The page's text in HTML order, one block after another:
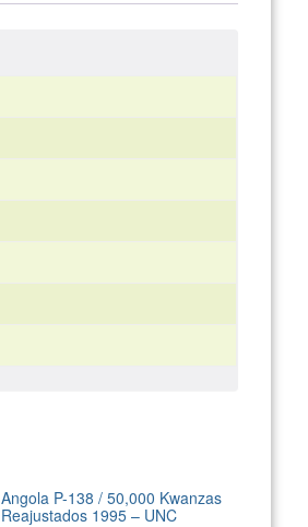
Angola P-138 / 50,000 Kwanzas
Reajustados 1995 – UNC